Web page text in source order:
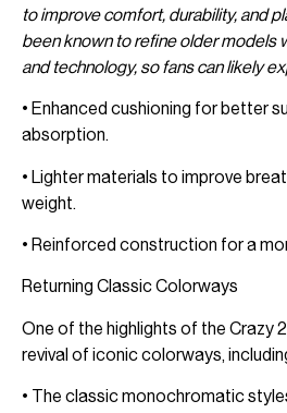
to improve comfort, durability, and
been known to refine older models
and technology, so fans can likely
• Enhanced cushioning for better
absorption.
• Lighter materials to improve
weight.
• Reinforced construction for a
Returning Classic Colorways
One of the highlights of the Crazy
revival of iconic colorways,
• The classic monochromatic